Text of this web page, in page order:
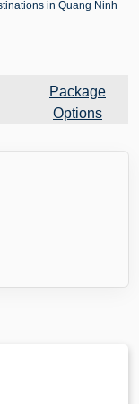
in Quang Ninh
Package
Options